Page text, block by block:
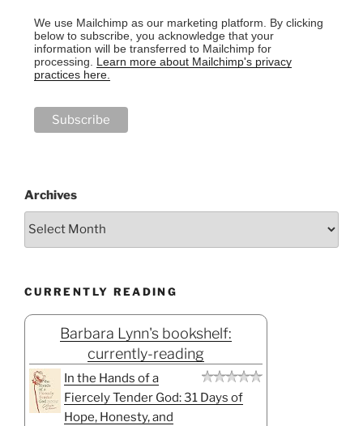
We use Mailchimp as our marketing platform. By clicking
below to subscribe, you acknowledge that your
information will be transferred to Mailchimp for
processing. Learn more about Mailchimp's privacy
practices here.
Archives
CURRENTLY READING
Barbara Lynn's bookshelf:
currently-reading
In the Hands of a
Fiercely Tender God: 31 Days of
Hope, Honesty, and